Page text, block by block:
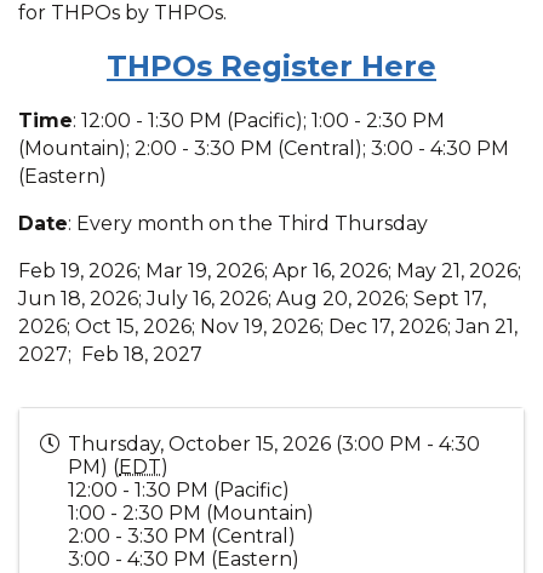
for THPOs by THPOs.
THPOs Register Here
Time: 12:00 - 1:30 PM (Pacific); 1:00 - 2:30 PM
(Mountain); 2:00 - 3:30 PM (Central); 3:00 - 4:30 PM
(Eastern)
Date: Every month on the Third Thursday
Feb 19, 2026; Mar 19, 2026; Apr 16, 2026; May 21, 2026;
Jun 18, 2026; July 16, 2026; Aug 20, 2026; Sept 17,
2026; Oct 15, 2026; Nov 19, 2026; Dec 17, 2026; Jan 21,
2027; Feb 18, 2027
Thursday, October 15, 2026 (3:00 PM - 4:30
PM) (EDT)
12:00 - 1:30 PM (Pacific)
1:00 - 2:30 PM (Mountain)
2:00 - 3:30 PM (Central)
3:00 - 4:30 PM (Eastern)